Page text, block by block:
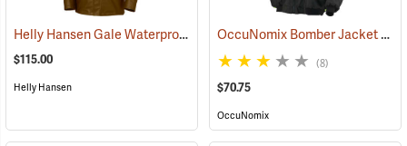
Helly Hansen Gale Waterproof Rain Jacket (94669)
$115.00
Helly Hansen
OccuNomix Bomber Jacket
(8)
$70.75
OccuNomix